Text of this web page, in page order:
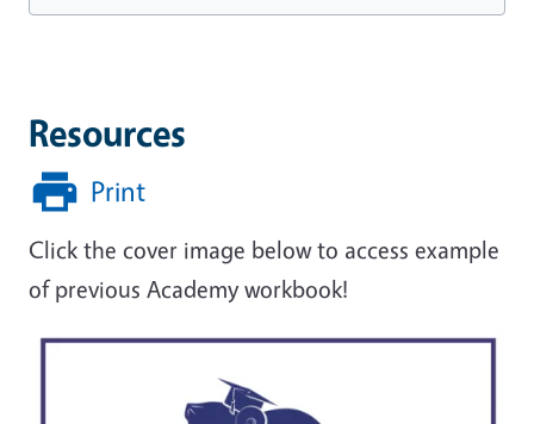
Resources
Print
Click the cover image below to access example
of previous Academy workbook!